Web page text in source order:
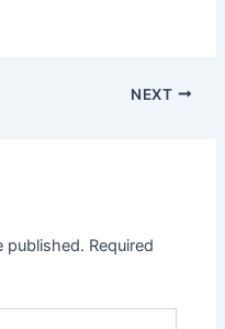
NEXT
published. Required